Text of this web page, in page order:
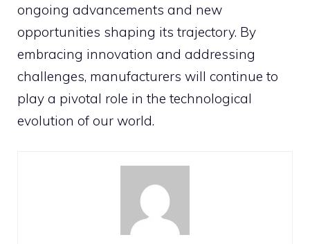
ongoing advancements and new
opportunities shaping its trajectory. By
embracing innovation and addressing
challenges, manufacturers will continue to
play a pivotal role in the technological
evolution of our world.